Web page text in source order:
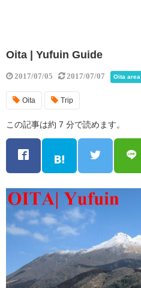
Oita | Yufuin Guide
2017/07/05 2017/07/07 Oita area
Oita Trip
この記事は約 7 分で読めます。